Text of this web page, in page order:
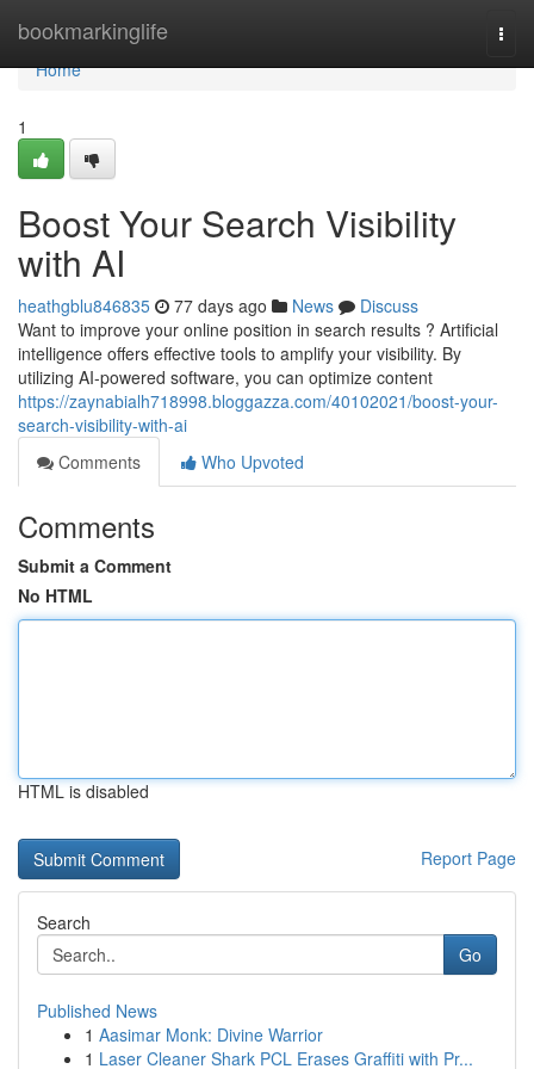
bookmarkinglife
Home
Home
1
Boost Your Search Visibility
with AI
heathgblu846835 77 days ago News
Discuss
Want to improve your online position in search results ? Artificial
intelligence offers effective tools to amplify your visibility. By
utilizing AI-powered software, you can optimize content
https://zaynabialh718998.bloggazza.com/40102021/boost-your-
search-visibility-with-ai
Comments
Who Upvoted
Comments
Submit a Comment
No HTML
HTML is disabled
Report Page
Search
Go
Published News
1 Aasimar Monk: Divine Warrior
1 Laser Cleaner Shark PCL Erases Graffiti with Pr...